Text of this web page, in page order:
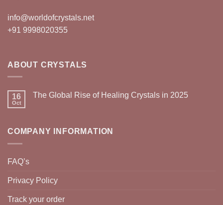
info@worldofcrystals.net
+91 9998020355
ABOUT CRYSTALS
16
Oct
The Global Rise of Healing Crystals in 2025
COMPANY INFORMATION
FAQ’s
Privacy Policy
Track your order